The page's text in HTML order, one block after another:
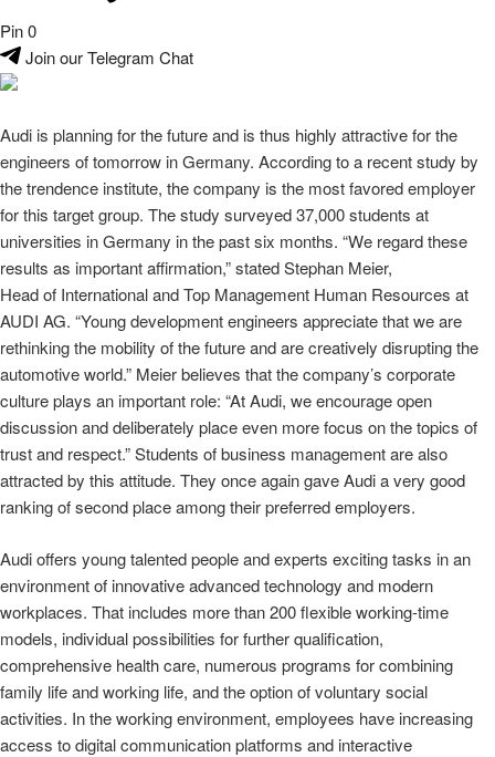
Pin0
Join our Telegram Chat
Audi is planning for the future and is thus highly attractive for the
engineers of tomorrow in Germany. According to a recent study by
the trendence institute, the company is the most favored employer
for this target group. The study surveyed 37,000 students at
universities in Germany in the past six months. “We regard these
results as important affirmation,” stated Stephan Meier,
Head of International and Top Management Human Resources at
AUDI AG. “Young development engineers appreciate that we are
rethinking the mobility of the future and are creatively disrupting the
automotive world.” Meier believes that the company’s corporate
culture plays an important role: “At Audi, we encourage open
discussion and deliberately place even more focus on the topics of
trust and respect.” Students of business management are also
attracted by this attitude. They once again gave Audi a very good
ranking of second place among their preferred employers.
Audi offers young talented people and experts exciting tasks in an
environment of innovative advanced technology and modern
workplaces. That includes more than 200 flexible working‑time
models, individual possibilities for further qualification,
comprehensive health care, numerous programs for combining
family life and working life, and the option of voluntary social
activities. In the working environment, employees have increasing
access to digital communication platforms and interactive